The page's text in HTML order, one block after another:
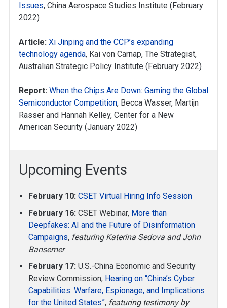
Issues, China Aerospace Studies Institute (February
2022)
Article: Xi Jinping and the CCP’s expanding
technology agenda, Kai von Carnap, The Strategist,
Australian Strategic Policy Institute (February 2022)
Report: When the Chips Are Down: Gaming the Global
Semiconductor Competition, Becca Wasser, Martijn
Rasser and Hannah Kelley, Center for a New
American Security (January 2022)
Upcoming Events
February 10: CSET Virtual Hiring Info Session
February 16: CSET Webinar, More than
Deepfakes: AI and the Future of Disinformation
Campaigns, featuring Katerina Sedova and John
Bansemer
February 17: U.S.-China Economic and Security
Review Commission, Hearing on “China’s Cyber
Capabilities: Warfare, Espionage, and Implications
for the United States”, featuring testimony by